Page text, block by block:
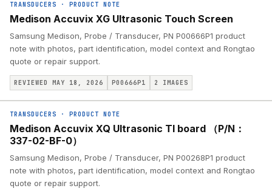
TRANSDUCERS · PRODUCT NOTE
Medison Accuvix XG Ultrasonic Touch Screen
Samsung Medison, Probe / Transducer, PN P00666P1 product
note with photos, part identification, model context and Rongtao
quote or repair support.
REVIEWED MAY 18, 2026 P00666P1 2 IMAGES
TRANSDUCERS · PRODUCT NOTE
Medison Accuvix XQ Ultrasonic TI board （P/N：
337-02-BF-0）
Samsung Medison, Probe / Transducer, PN P00268P1 product
note with photos, part identification, model context and Rongtao
quote or repair support.